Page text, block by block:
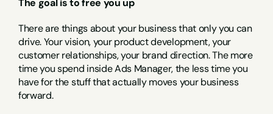
The goal is to free you up
There are things about your business that only you can
drive. Your vision, your product development, your
customer relationships, your brand direction. The more
time you spend inside Ads Manager, the less time you
have for the stuff that actually moves your business
forward.